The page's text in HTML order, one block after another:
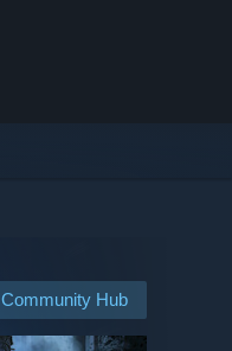
Community Hub